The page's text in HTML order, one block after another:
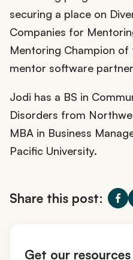
securing a place on
Companies for
Mentoring Champion of
mentor software
Jodi has a BS in
Disorders from
MBA in Business
Pacific University.
Share this post:
Get our